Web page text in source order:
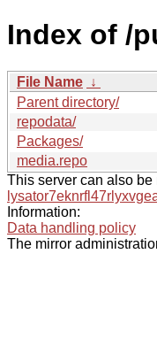
Index of /
File Name ↓
Parent directory/
repodata/
Packages/
media.repo
This server can also be
Information:
Data handling policy
The mirror